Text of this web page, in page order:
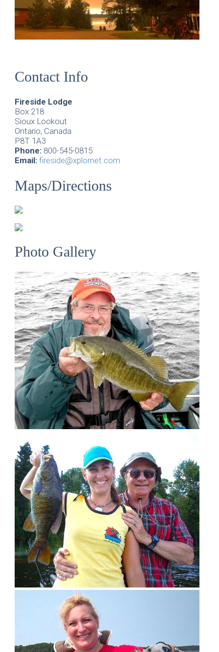
Contact Info
Fireside Lodge
Box 218
Sioux Lookout
Ontario, Canada
P8T 1A3
Phone: 800-545-0815
Email: fireside@xplornet.com
Maps/Directions
Photo Gallery